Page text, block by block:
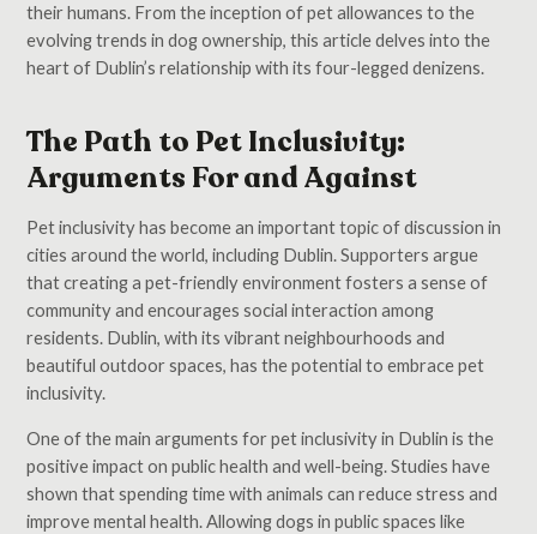
their humans. From the inception of pet allowances to the
evolving trends in dog ownership, this article delves into the
heart of Dublin’s relationship with its four-legged denizens.
The Path to Pet Inclusivity:
Arguments For and Against
Pet inclusivity has become an important topic of discussion in
cities around the world, including Dublin. Supporters argue
that creating a pet-friendly environment fosters a sense of
community and encourages social interaction among
residents. Dublin, with its vibrant neighbourhoods and
beautiful outdoor spaces, has the potential to embrace pet
inclusivity.
One of the main arguments for pet inclusivity in Dublin is the
positive impact on public health and well-being. Studies have
shown that spending time with animals can reduce stress and
improve mental health. Allowing dogs in public spaces like